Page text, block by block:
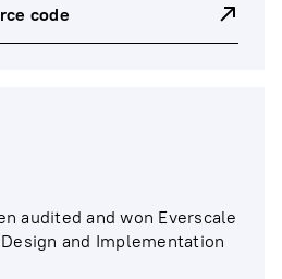
code
audited and won Everscale
and Implementation